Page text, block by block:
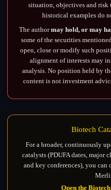
situation, objectives and risk
historical examples do
The authormay hold, or may
some of the securities
open, close or modify such
alignment of interests may
analysis. No position held by
content is not investment
Biotech
For a broader, continuously
catalysts (PDUFA dates, major
and key conferences), you can
Open the